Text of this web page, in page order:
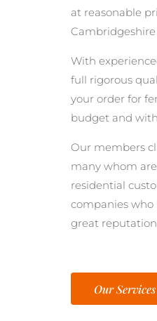
at reasonable
With
full rigorous
your order for
budget and
Our members
many whom
residential
companies
great
Our Services